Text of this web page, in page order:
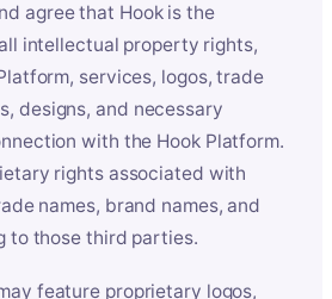
agree that Hook is the
intellectual property rights,
services, logos, trade
designs, and necessary
with the Hook Platform.
rights associated with
names, brand names, and
to those third parties.
feature proprietary logos,